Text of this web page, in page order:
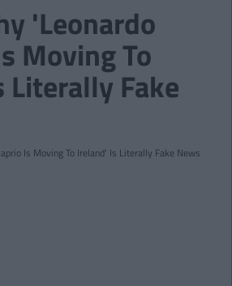
'Leonardo
Moving To
Literally Fake